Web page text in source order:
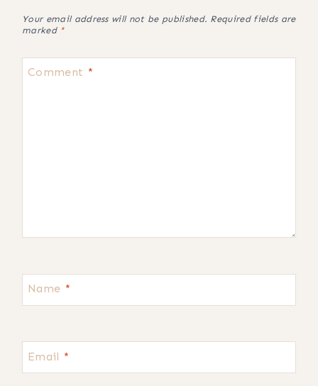
Your email address will not be published. Required fields are
marked *
Comment *
Name *
Email *